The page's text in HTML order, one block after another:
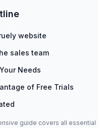
website
sales team
Needs
of Free Trials
guide covers all